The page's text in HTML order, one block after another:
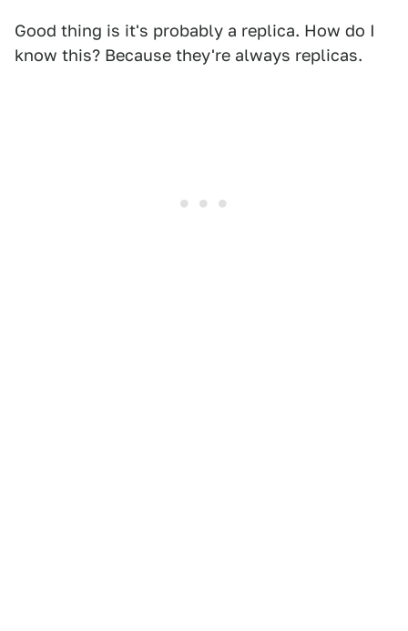
Good thing is it's probably a replica. How do I
know this? Because they're always replicas.